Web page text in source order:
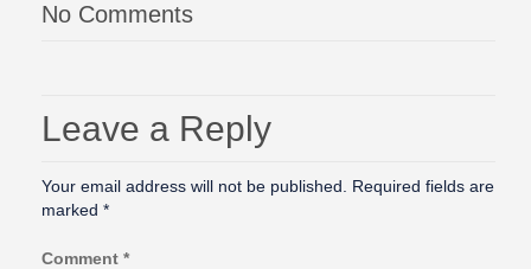
No Comments
Leave a Reply
Your email address will not be published.
Required fields are
marked *
Comment *